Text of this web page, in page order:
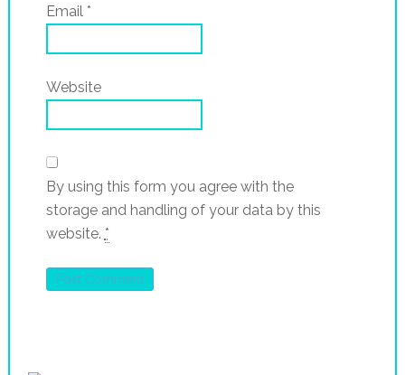
Email *
Website
By using this form you agree with the
storage and handling of your data by this
website. *